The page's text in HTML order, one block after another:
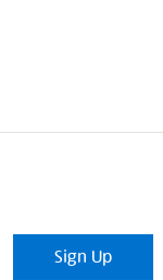
Sign Up